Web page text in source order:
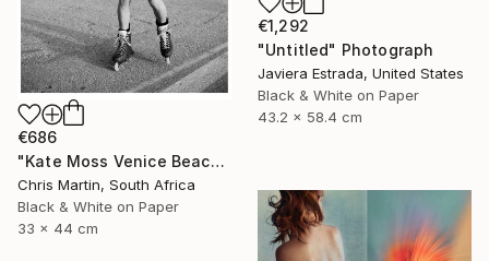
€1,292
"Untitled" Photograph
Javiera Estrada, United States
Black & White on Paper
43.2 x 58.4 cm
€686
"Kate Moss Venice Beach III - Limited Edition of 50" Photograph
Chris Martin, South Africa
Black & White on Paper
33 x 44 cm